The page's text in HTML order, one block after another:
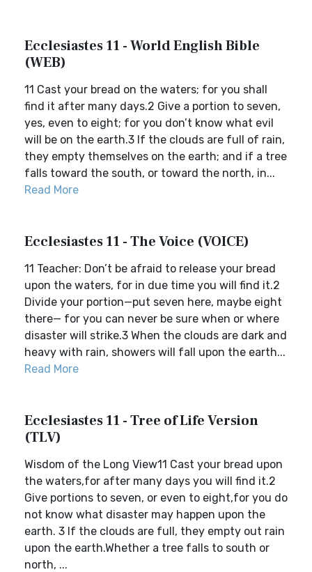
Ecclesiastes 11 - World English Bible
(WEB)
11 Cast your bread on the waters; for you shall
find it after many days.2 Give a portion to seven,
yes, even to eight; for you don’t know what evil
will be on the earth.3 If the clouds are full of rain,
they empty themselves on the earth; and if a tree
falls toward the south, or toward the north, in...
Read More
Ecclesiastes 11 - The Voice (VOICE)
11 Teacher: Don’t be afraid to release your bread
upon the waters, for in due time you will find it.2
Divide your portion—put seven here, maybe eight
there— for you can never be sure when or where
disaster will strike.3 When the clouds are dark and
heavy with rain, showers will fall upon the earth...
Read More
Ecclesiastes 11 - Tree of Life Version
(TLV)
Wisdom of the Long View11 Cast your bread upon
the waters,for after many days you will find it.2
Give portions to seven, or even to eight,for you do
not know what disaster may happen upon the
earth. 3 If the clouds are full, they empty out rain
upon the earth.Whether a tree falls to south or
north, ...